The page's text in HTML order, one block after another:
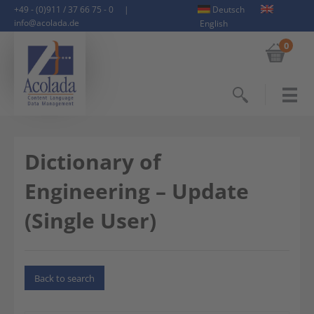
+49 - (0)911 / 37 66 75 - 0
|
info@acolada.de
Deutsch
English
0
Dictionary of
Engineering – Update
(Single User)
Back to search